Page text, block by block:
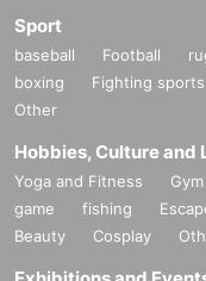
Sport
baseball Football
boxing
Fighting sports
Other
Hobbies, Culture and
Yoga and Fitness Gym
game
fishing
Beauty
Cosplay